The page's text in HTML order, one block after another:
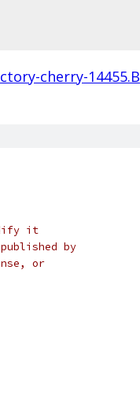
cherry-14455.B
it
by
or